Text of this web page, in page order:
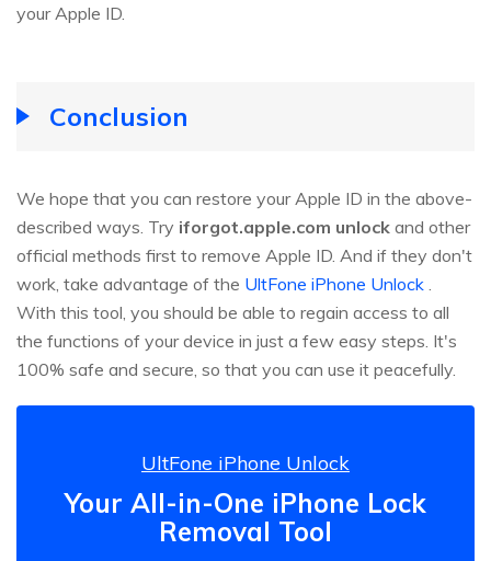
your Apple ID.
Conclusion
We hope that you can restore your Apple ID in the above-
described ways. Try iforgot.apple.com unlock and other
official methods first to remove Apple ID. And if they don't
work, take advantage of the UltFone iPhone Unlock
With this tool, you should be able to regain access to all
the functions of your device in just a few easy steps. It's
100% safe and secure, so that you can use it peacefully.
UltFone iPhone Unlock
Your All-in-One iPhone Lock
Removal Tool